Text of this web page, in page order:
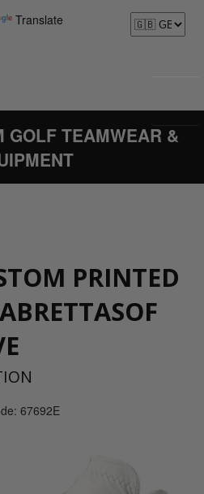
Translate
GOLF TEAMWEAR &
PRINTED
67692E